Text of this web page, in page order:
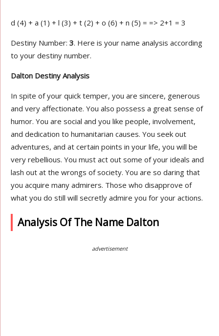
d (4) + a (1) + l (3) + t (2) + o (6) + n (5) = => 2+1 = 3
Destiny Number:3. Here is your name analysis according
to your destiny number.
Dalton Destiny Analysis
In spite of your quick temper, you are sincere, generous
and very affectionate. You also possess a great sense of
humor. You are social and you like people, involvement,
and dedication to humanitarian causes. You seek out
adventures, and at certain points in your life, you will be
very rebellious. You must act out some of your ideals and
lash out at the wrongs of society. You are so daring that
you acquire many admirers. Those who disapprove of
what you do still will secretly admire you for your actions.
Analysis Of The Name Dalton
advertisement